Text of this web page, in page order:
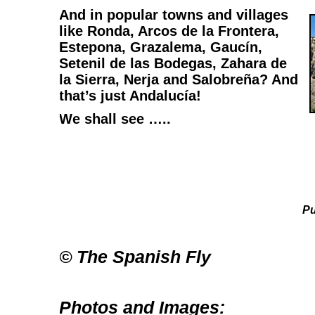
And in popular towns and villages
like Ronda, Arcos de la Frontera,
Estepona, Grazalema, Gaucín,
Setenil de las Bodegas, Zahara de
la Sierra, Nerja and Salobreña? And
that’s just Andalucía!
We shall see …..
© The Spanish Fly
Photos and Images: